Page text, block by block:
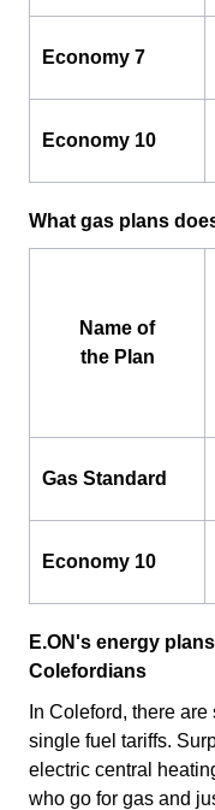
Economy 7
Economy 10
What gas plans
Name of
the Plan
Gas Standard
Economy 10
E.ON's energy
Colefordians
In Coleford, there
single fuel tariffs.
electric central
who go for gas and